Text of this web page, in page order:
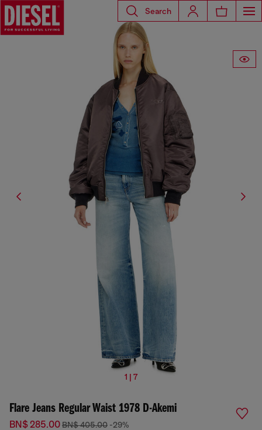
Search
1 | 7
Flare Jeans Regular Waist 1978 D-Akemi
BN$ 285.00BN$ 405.00 -29%